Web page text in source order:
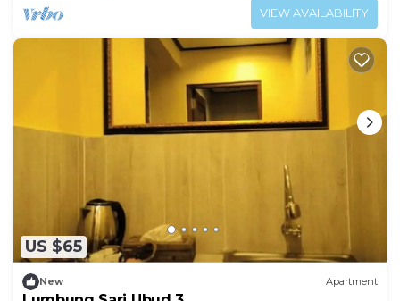
VIEW AVAILABILITY
US $65
New Apartment